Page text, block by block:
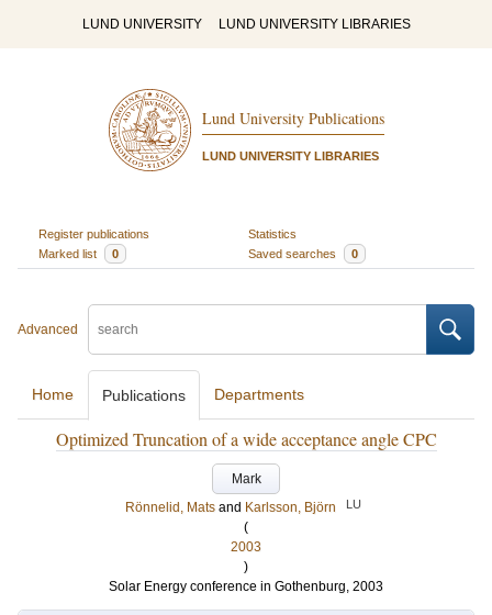
LUND UNIVERSITY LUND UNIVERSITY LIBRARIES
Lund University Publications
LUND UNIVERSITY LIBRARIES
Register publications
Statistics
Marked list
0 Saved searches 0
Advanced
Home Publications Departments
Optimized Truncation of a wide acceptance angle CPC
Mark
Rönnelid, Mats and Karlsson, Björn LU
(
2003
)
Solar Energy conference in Gothenburg, 2003